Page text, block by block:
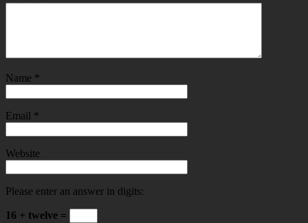
Name *
Email *
Website
Please enter an answer in digits:
16 + twelve =